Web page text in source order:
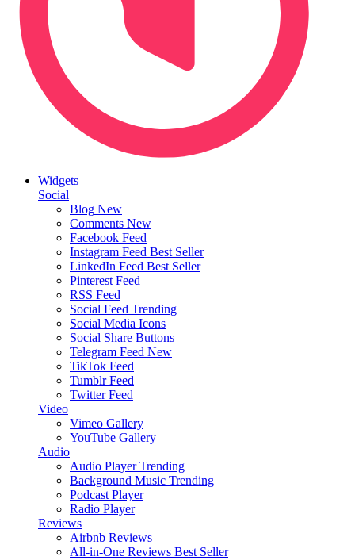
Widgets
Social
Blog New
Comments New
Facebook Feed
Instagram Feed Best Seller
LinkedIn Feed Best Seller
Pinterest Feed
RSS Feed
Social Feed Trending
Social Media Icons
Social Share Buttons
Telegram Feed New
TikTok Feed
Tumblr Feed
Twitter Feed
Video
Vimeo Gallery
YouTube Gallery
Audio
Audio Player Trending
Background Music Trending
Podcast Player
Radio Player
Reviews
Airbnb Reviews
All-in-One Reviews Best Seller